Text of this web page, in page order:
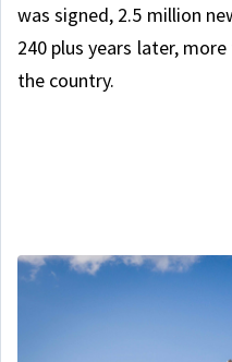
was signed, 2.5 million
240 plus years later,
the country.